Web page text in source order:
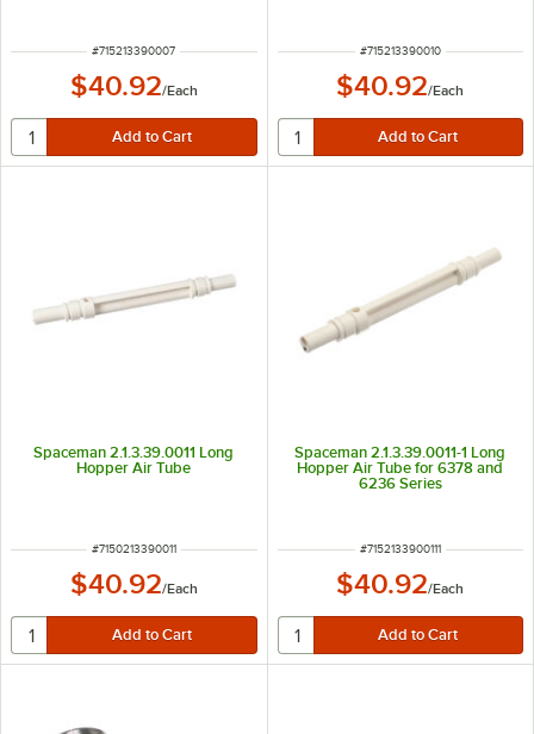
ITEM NUMBER
#715213390007
$40.92/Each
ITEM NUMBER
#715213390010
$40.92/Each
Spaceman 2.1.3.39.0011 Long
Hopper Air Tube
ITEM NUMBER
#7150213390011
$40.92/Each
Spaceman 2.1.3.39.0011-1 Long
Hopper Air Tube for 6378 and
6236 Series
ITEM NUMBER
#7152133900111
$40.92/Each